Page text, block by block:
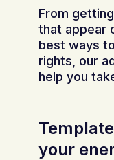
From
that appear
best ways
rights, our
help you
your